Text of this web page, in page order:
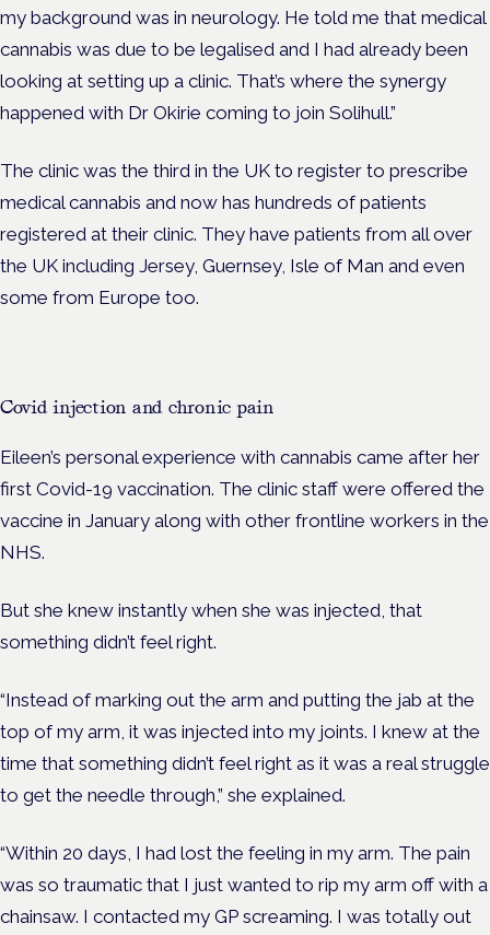
my background was in neurology. He told me that medical
cannabis was due to be legalised and I had already been
looking at setting up a clinic. That’s where the synergy
happened with Dr Okirie coming to join Solihull.”
The clinic was the third in the UK to register to prescribe
medical cannabis and now has hundreds of patients
registered at their clinic. They have patients from all over
the UK including Jersey, Guernsey, Isle of Man and even
some from Europe too.
Covid injection and chronic pain
Eileen’s personal experience with cannabis came after her
first Covid-19 vaccination. The clinic staff were offered the
vaccine in January along with other frontline workers in the
NHS.
But she knew instantly when she was injected, that
something didn’t feel right.
“Instead of marking out the arm and putting the jab at the
top of my arm, it was injected into my joints. I knew at the
time that something didn’t feel right as it was a real struggle
to get the needle through,” she explained.
“Within 20 days, I had lost the feeling in my arm. The pain
was so traumatic that I just wanted to rip my arm off with a
chainsaw. I contacted my GP screaming. I was totally out